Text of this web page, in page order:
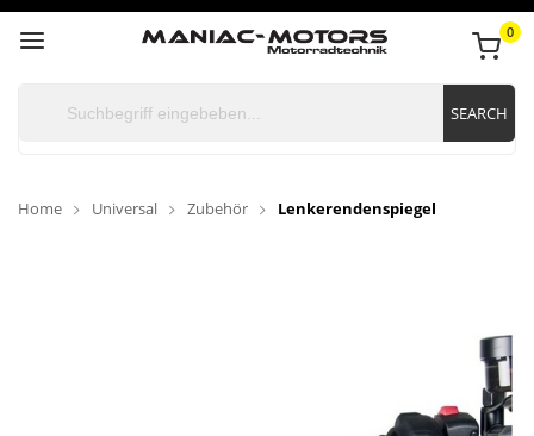
0
SEARCH
Home Universal Zubehör Lenkerendenspiegel